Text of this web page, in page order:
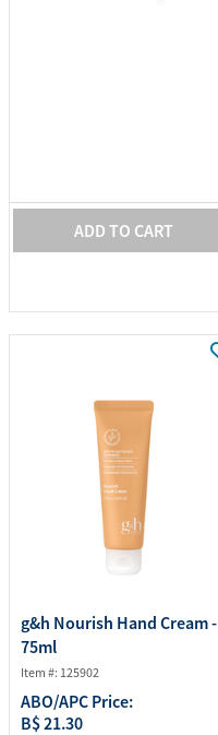
ADD TO CART
g&h Nourish Hand Cream -
75ml
Item #: 125902
ABO/APC Price:
B$ 21.30